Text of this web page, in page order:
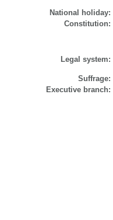
National holiday:
Constitution:
Legal system:
Suffrage:
Executive branch: